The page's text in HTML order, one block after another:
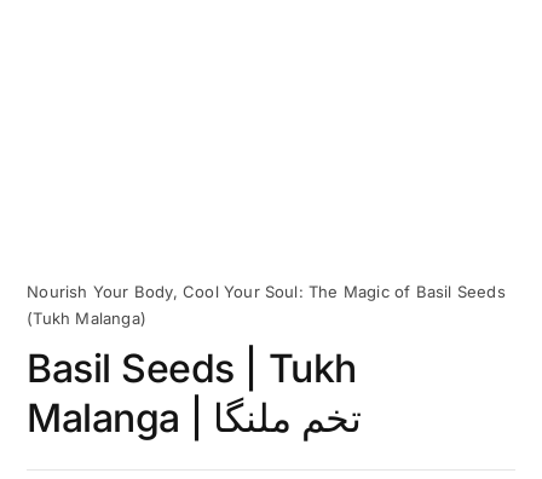
Nourish Your Body, Cool Your Soul: The Magic of Basil Seeds
(Tukh Malanga)
Basil Seeds | Tukh
Malanga | تخم ملنگا